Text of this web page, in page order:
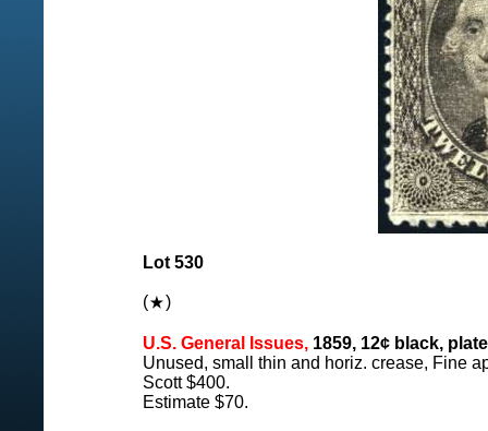
Lot 530
( )
U.S. General Issues, 1859, 12¢ black,
Unused, small thin and horiz. crease, Fine
Scott $400.
Estimate $70.